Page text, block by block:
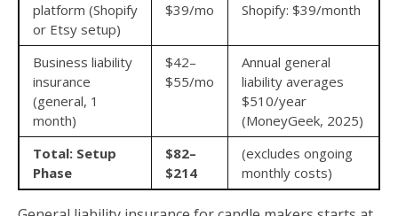
platform (Shopify
or Etsy setup)
$39/mo
Shopify: $39/month
Business liability
insurance
(general, 1
month)
$42–
$55/mo
Annual general
liability averages
$510/year
(MoneyGeek, 2025)
Total: Setup
Phase
$82–
$214
(excludes ongoing
monthly costs)